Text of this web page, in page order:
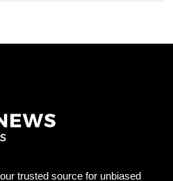
trusted source for unbiased